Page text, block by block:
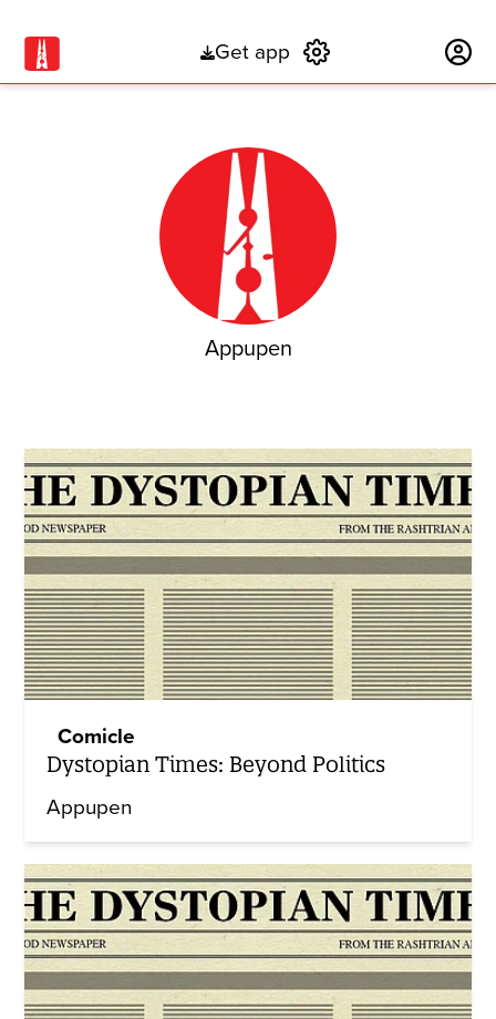
Get app
Appupen
Comicle
Dystopian Times: Beyond Politics
Appupen